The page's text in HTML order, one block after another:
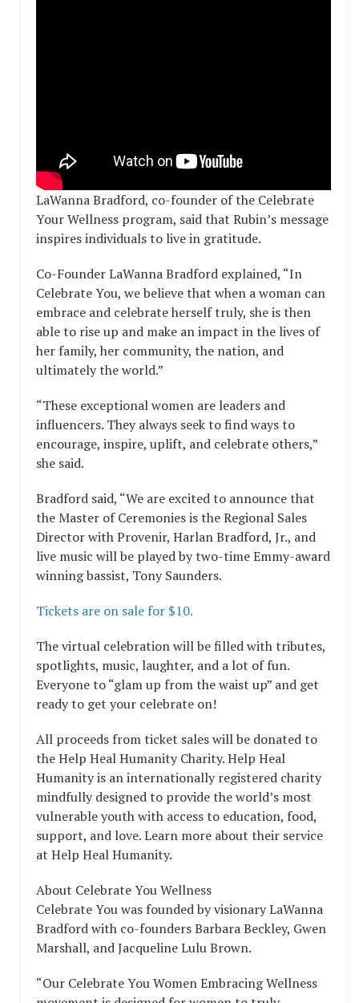
LaWanna Bradford, co-founder of the Celebrate
Your Wellness program, said that Rubin’s message
inspires individuals to live in gratitude.
Co-Founder LaWanna Bradford explained, “In
Celebrate You, we believe that when a woman can
embrace and celebrate herself truly, she is then
able to rise up and make an impact in the lives of
her family, her community, the nation, and
ultimately the world.”
“These exceptional women are leaders and
influencers. They always seek to find ways to
encourage, inspire, uplift, and celebrate others,”
she said.
Bradford said, “We are excited to announce that
the Master of Ceremonies is the Regional Sales
Director with Provenir, Harlan Bradford, Jr., and
live music will be played by two-time Emmy-award
winning bassist, Tony Saunders.
Tickets are on sale for $10.
The virtual celebration will be filled with tributes,
spotlights, music, laughter, and a lot of fun.
Everyone to “glam up from the waist up” and get
ready to get your celebrate on!
All proceeds from ticket sales will be donated to
the Help Heal Humanity Charity. Help Heal
Humanity is an internationally registered charity
mindfully designed to provide the world’s most
vulnerable youth with access to education, food,
support, and love. Learn more about their service
at Help Heal Humanity.
About Celebrate You Wellness
Celebrate You was founded by visionary LaWanna
Bradford with co-founders Barbara Beckley, Gwen
Marshall, and Jacqueline Lulu Brown.
“Our Celebrate You Women Embracing Wellness